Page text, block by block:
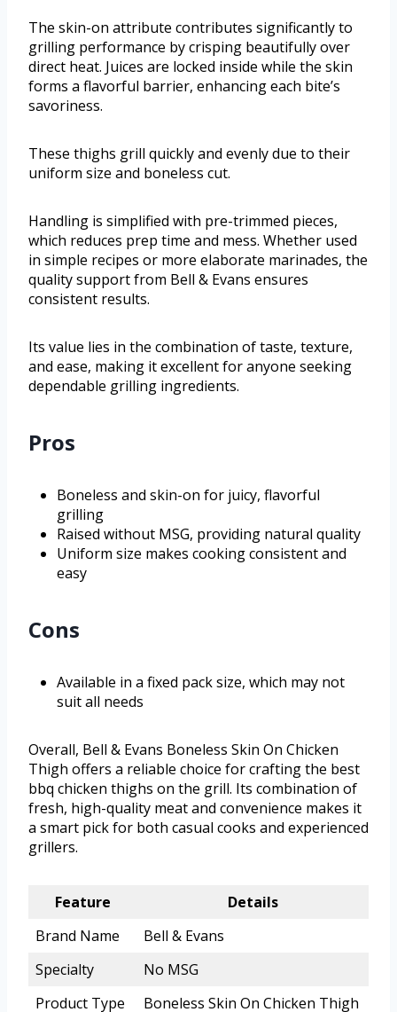
The skin-on attribute contributes significantly to
grilling performance by crisping beautifully over
direct heat. Juices are locked inside while the skin
forms a flavorful barrier, enhancing each bite’s
savoriness.
These thighs grill quickly and evenly due to their
uniform size and boneless cut.
Handling is simplified with pre-trimmed pieces,
which reduces prep time and mess. Whether used
in simple recipes or more elaborate marinades, the
quality support from Bell & Evans ensures
consistent results.
Its value lies in the combination of taste, texture,
and ease, making it excellent for anyone seeking
dependable grilling ingredients.
Pros
Boneless and skin-on for juicy, flavorful
grilling
Raised without MSG, providing natural quality
Uniform size makes cooking consistent and
easy
Cons
Available in a fixed pack size, which may not
suit all needs
Overall, Bell & Evans Boneless Skin On Chicken
Thigh offers a reliable choice for crafting the best
bbq chicken thighs on the grill. Its combination of
fresh, high-quality meat and convenience makes it
a smart pick for both casual cooks and experienced
grillers.
Feature
Details
Brand Name
Bell & Evans
Specialty
No MSG
Product Type
Boneless Skin On Chicken Thigh